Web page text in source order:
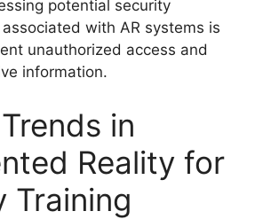
potential security
with AR systems is
unauthorized access and
information.
in
Reality for
Training